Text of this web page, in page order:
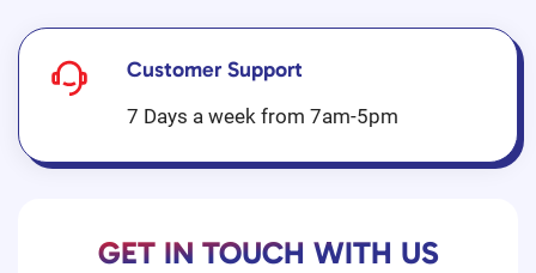
Customer Support
7 Days a week from 7am-5pm
GET IN TOUCH WITH US